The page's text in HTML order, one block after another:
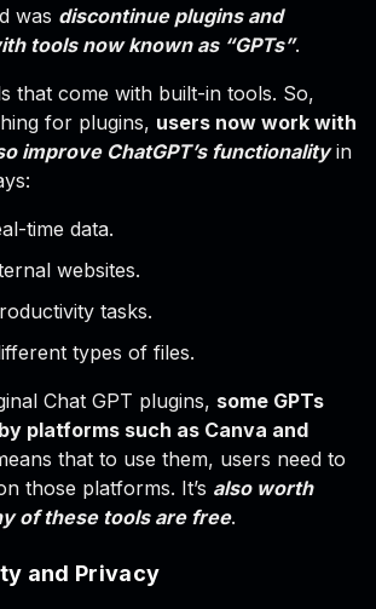
was discontinue plugins and
tools now known as “GPTs”.
that come with built-in tools. So,
for plugins, users now work with
improve ChatGPT’s functionalityin
time data.
websites.
tasks.
types of files.
Chat GPT plugins, some GPTs
platforms such as Canva and
that to use them, users need to
those platforms. It’s also worth
of these tools are free.
and Privacy